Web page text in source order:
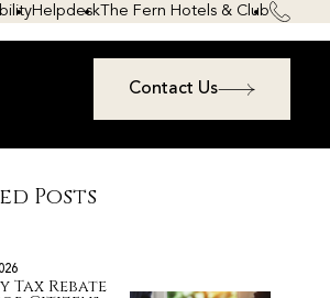
HelpdeskThe Fern Hotels & Club
Contact Us
Posts
Tax Rebate